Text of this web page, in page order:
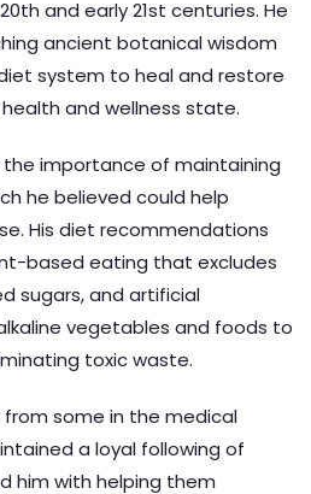
and early 21st centuries. He
ancient botanical wisdom
system to heal and restore
and wellness state.
the importance of maintaining
he believed could help
His diet recommendations
based eating that excludes
sugars, and artificial
vegetables and foods to
toxic waste.
some in the medical
a loyal following of
him with helping them